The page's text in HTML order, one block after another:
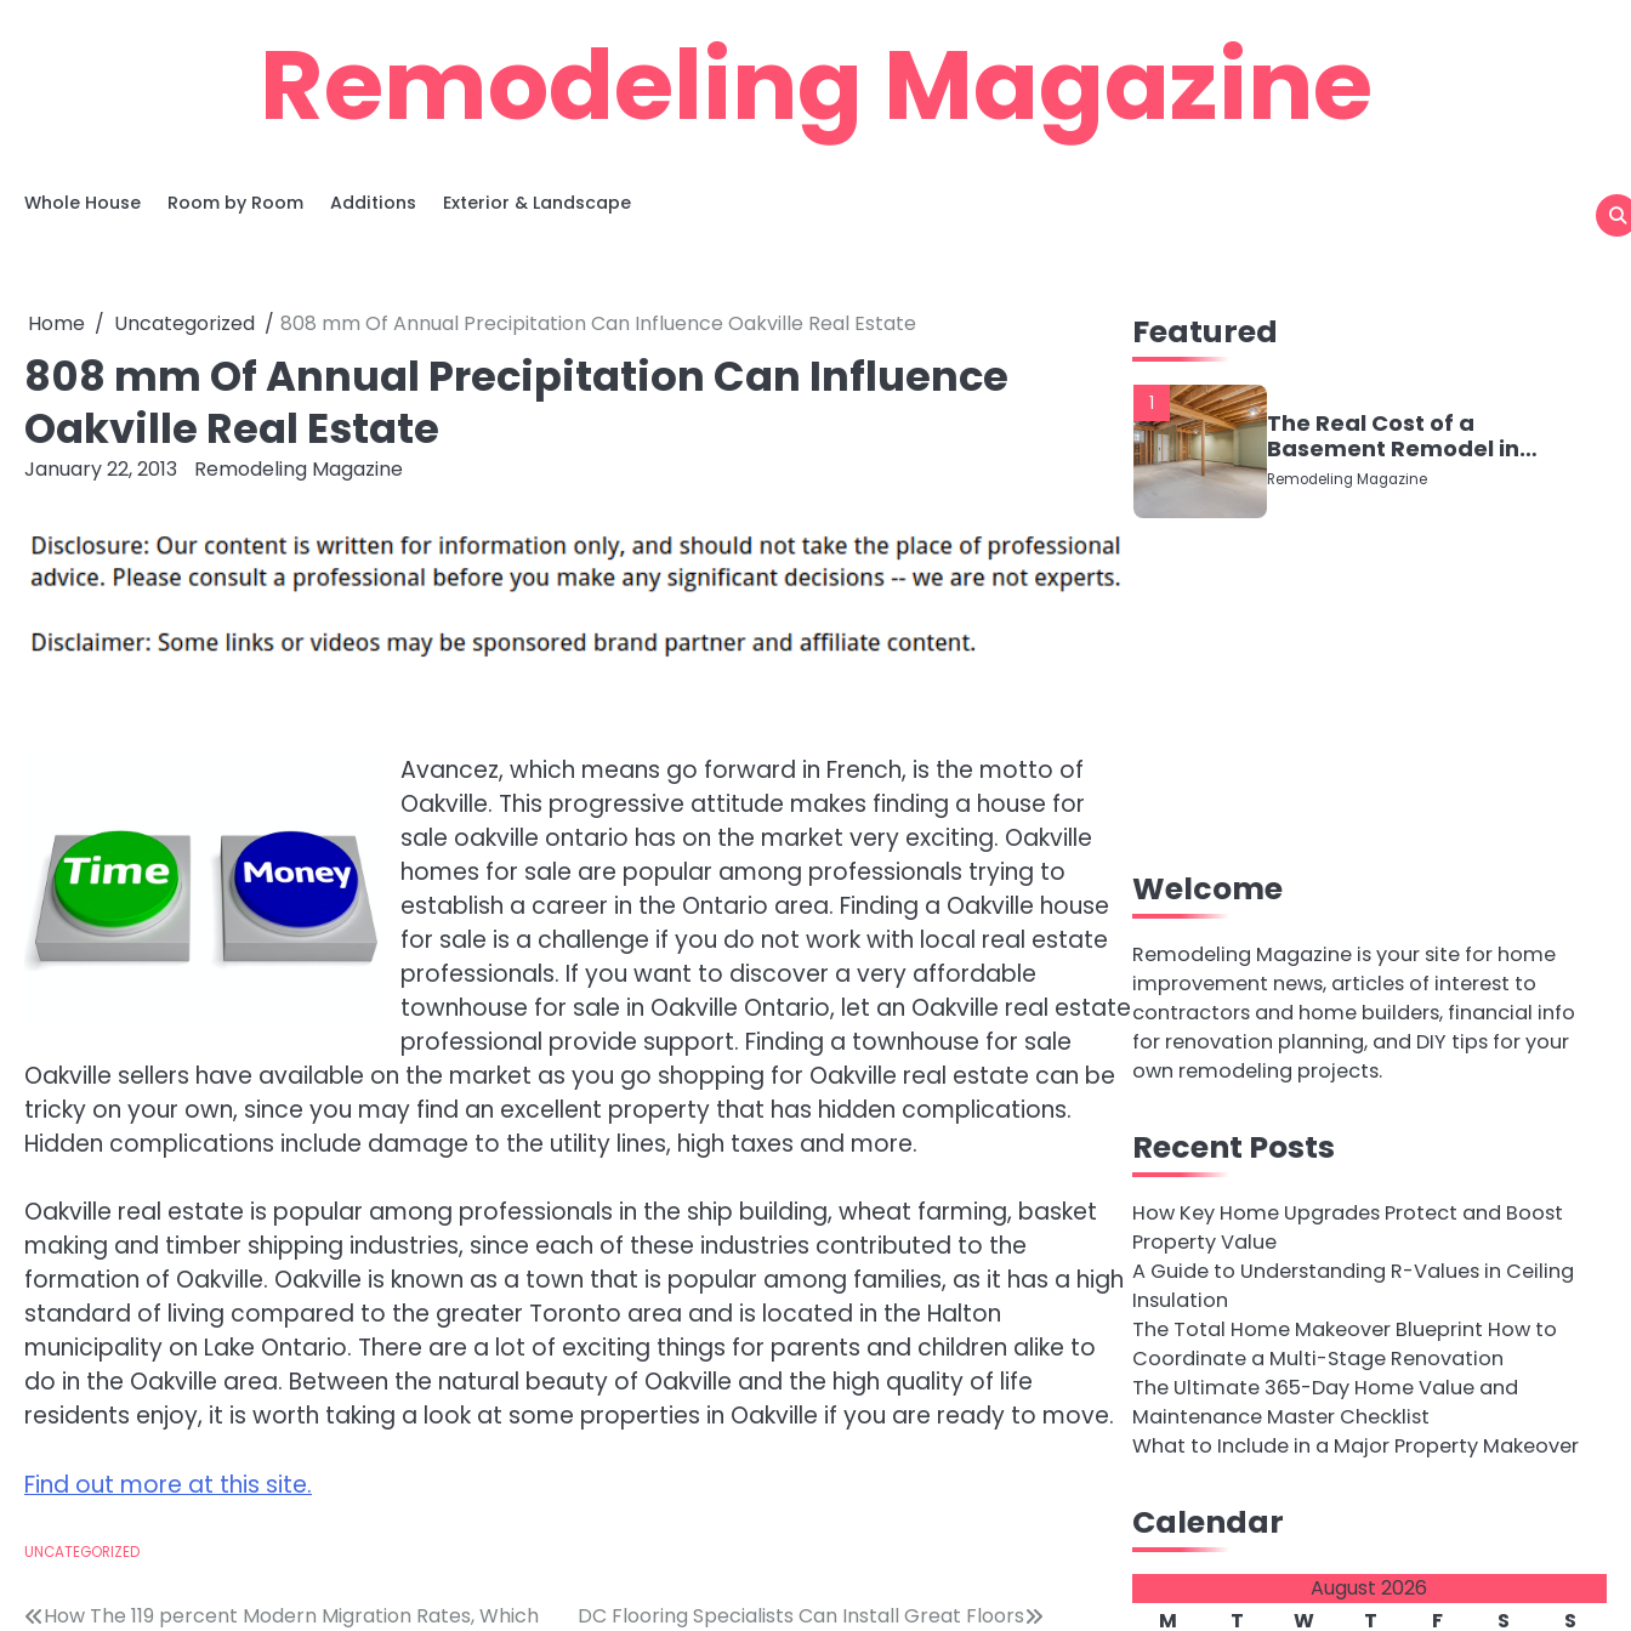
Remodeling Magazine
Whole House Room by Room Additions Exterior & Landscape
Home Uncategorized 808 mm Of Annual Precipitation Can Influence Oakville Real Estate
808 mm Of Annual Precipitation Can Influence
Oakville Real Estate
January 22, 2013 Remodeling Magazine
Avancez, which means go forward in French, is the motto of
Oakville. This progressive attitude makes finding a house for
sale oakville ontario has on the market very exciting. Oakville
homes for sale are popular among professionals trying to
establish a career in the Ontario area. Finding a Oakville house
for sale is a challenge if you do not work with local real estate
professionals. If you want to discover a very affordable
townhouse for sale in Oakville Ontario, let an Oakville real estate
professional provide support. Finding a townhouse for sale
Oakville sellers have available on the market as you go shopping for Oakville real estate can be
tricky on your own, since you may find an excellent property that has hidden complications.
Hidden complications include damage to the utility lines, high taxes and more.
Oakville real estate is popular among professionals in the ship building, wheat farming, basket
making and timber shipping industries, since each of these industries contributed to the
formation of Oakville. Oakville is known as a town that is popular among families, as it has a high
standard of living compared to the greater Toronto area and is located in the Halton
municipality on Lake Ontario. There are a lot of exciting things for parents and children alike to
do in the Oakville area. Between the natural beauty of Oakville and the high quality of life
residents enjoy, it is worth taking a look at some properties in Oakville if you are ready to move.
Find out more at this site.
UNCATEGORIZED
Post
How The 119 percent Modern Migration Rates, Which DC Flooring Specialists Can Install Great Floors
Featured
1
The Real Cost of a
Basement Remodel in
2026 (No Fluff, Just
Numbers)
Remodeling Magazine
Welcome
Remodeling Magazine is your site for home
improvement news, articles of interest to
contractors and home builders, financial info
for renovation planning, and DIY tips for your
own remodeling projects.
Recent Posts
How Key Home Upgrades Protect and Boost
Property Value
A Guide to Understanding R-Values in Ceiling
Insulation
The Total Home Makeover Blueprint How to
Coordinate a Multi-Stage Renovation
The Ultimate 365-Day Home Value and
Maintenance Master Checklist
What to Include in a Major Property Makeover
Calendar
August 2026
M
T W T F S S